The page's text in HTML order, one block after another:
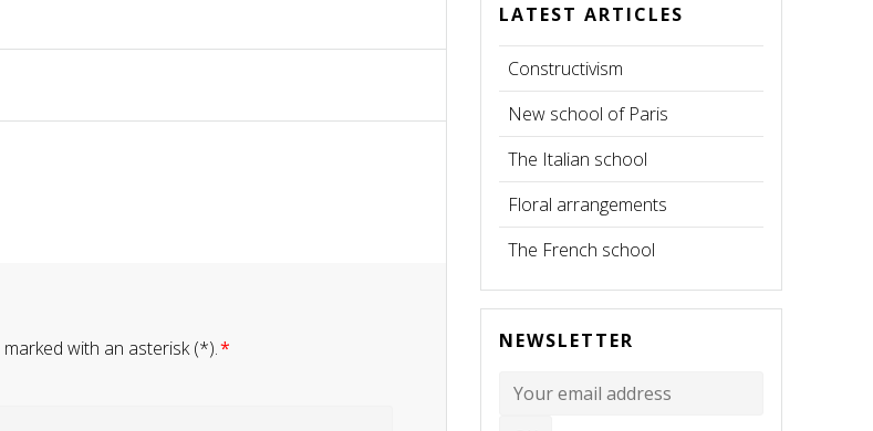
with an asterisk (*).*
LATEST ARTICLES
Constructivism
New school of Paris
The Italian school
Floral arrangements
The French school
NEWSLETTER